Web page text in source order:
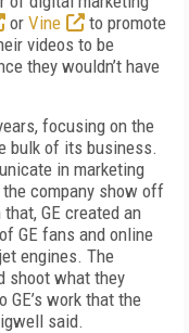
or Vine
to promote
videos to be
they wouldn’t have
focusing on the
bulk of its business.
in marketing
company show off
GE created an
GE fans and online
engines. The
shoot what they
work that the
said.